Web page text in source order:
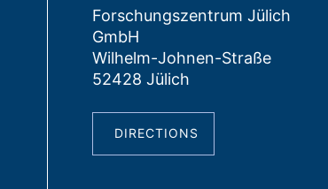
Forschungszentrum Jülich
GmbH
Wilhelm-Johnen-Straße
52428 Jülich
DIRECTIONS